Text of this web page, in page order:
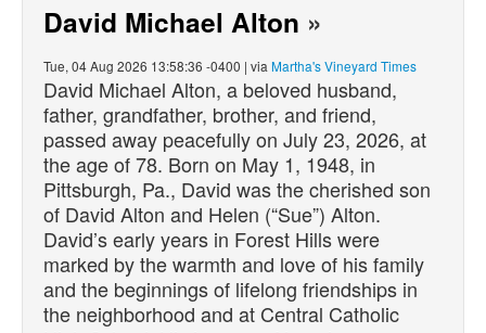
David Michael Alton »
Tue, 04 Aug 2026 13:58:36 -0400 | via Martha's Vineyard Times
David Michael Alton, a beloved husband,
father, grandfather, brother, and friend,
passed away peacefully on July 23, 2026, at
the age of 78. Born on May 1, 1948, in
Pittsburgh, Pa., David was the cherished son
of David Alton and Helen (“Sue”) Alton.
David’s early years in Forest Hills were
marked by the warmth and love of his family
and the beginnings of lifelong friendships in
the neighborhood and at Central Catholic